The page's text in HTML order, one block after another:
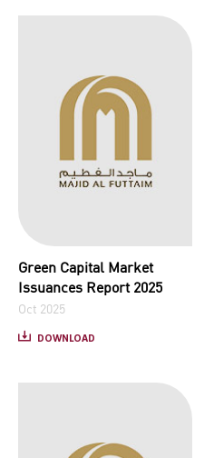
Green Capital Market
Issuances Report 2025
Oct 2025
DOWNLOAD